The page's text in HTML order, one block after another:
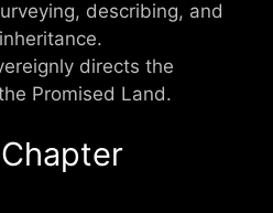
describing, and
directs the
Promised Land.